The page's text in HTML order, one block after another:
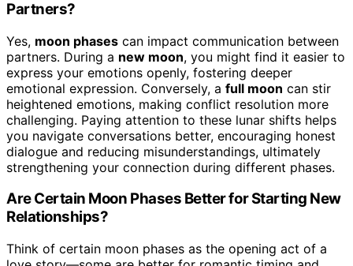
Partners?
Yes, moon phases can impact communication between
partners. During a new moon, you might find it easier to
express your emotions openly, fostering deeper
emotional expression. Conversely, a full moon can stir
heightened emotions, making conflict resolution more
challenging. Paying attention to these lunar shifts helps
you navigate conversations better, encouraging honest
dialogue and reducing misunderstandings, ultimately
strengthening your connection during different phases.
Are Certain Moon Phases Better for Starting New
Relationships?
Think of certain moon phases as the opening act of a